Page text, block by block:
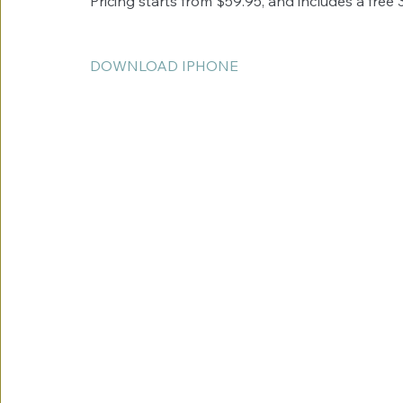
DOWNLOAD IPHONE